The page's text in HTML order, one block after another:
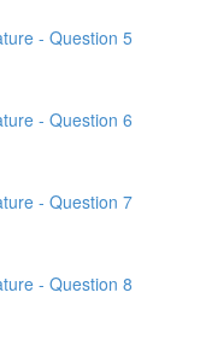
- Question 5
- Question 6
- Question 7
- Question 8